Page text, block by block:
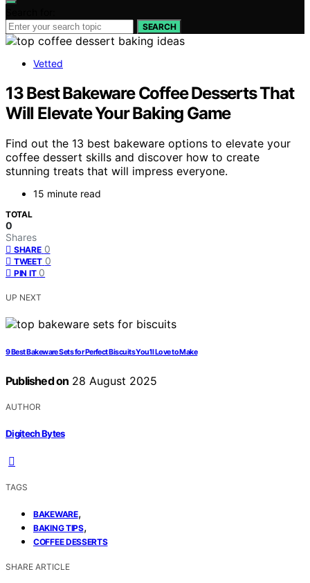
SEARCH
Vetted
13 Best Bakeware Coffee Desserts That
Will Elevate Your Baking Game
Find out the 13 best bakeware options to elevate your
coffee dessert skills and discover how to create
stunning treats that will impress everyone.
15 minute read
TOTAL
0
Shares
SHARE 0
TWEET 0
PIN IT 0
UP NEXT
9 Best Bakeware Sets for Perfect Biscuits You’ll Love to Make
Published on 28 August 2025
AUTHOR
Digitech Bytes
TAGS
BAKEWARE,
BAKING TIPS,
COFFEE DESSERTS
SHARE ARTICLE